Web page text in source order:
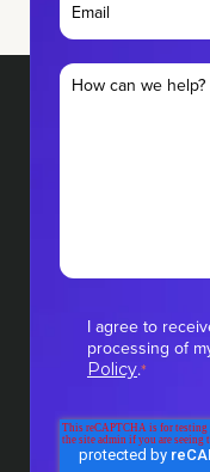
I agree to
processing of
Policy.*